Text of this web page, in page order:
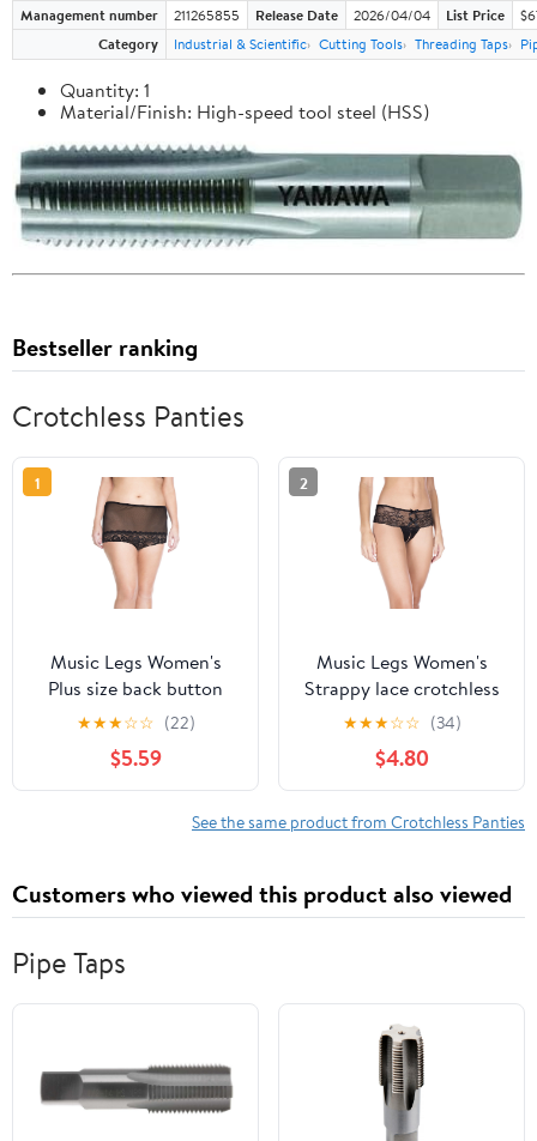
Management number 211265855 Release Date 2026/04/04 List Price
Category
Industrial & Scientific Cutting Tools Threading Taps
Quantity: 1
Material/Finish: High-speed tool steel (HSS)
Bestseller ranking
Crotchless Panties
1
Music Legs Women's
Plus size back button
crotchless lace panty
10025Q-3X/4X
★★★☆☆ (22)
$5.59
2
Music Legs Women's
Strappy lace crotchless
g-string 10001-BLACK-
★★★☆☆ (34)
$4.80
See the same product from Crotchless Panties
Customers who viewed this product also viewed
Pipe Taps